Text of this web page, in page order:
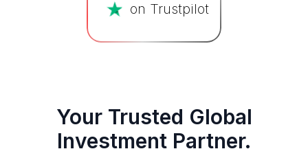
on Trustpilot
Your Trusted Global
Investment Partner.